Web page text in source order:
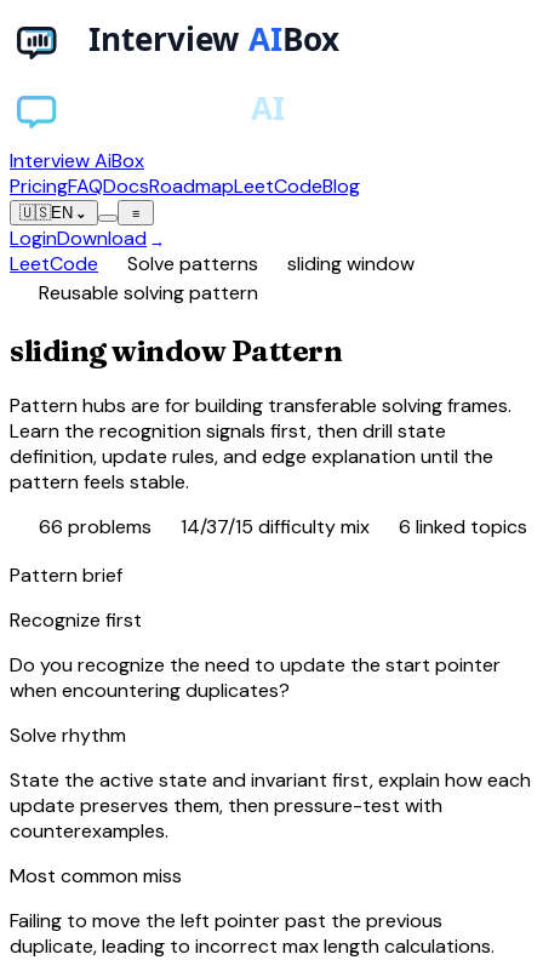
Interview AiBox
PricingFAQDocsRoadmapLeetCodeBlog
🇺🇸EN ⌄ ≡
LoginDownload →
LeetCode Solve patterns sliding window
Reusable solving pattern
sliding window Pattern
Pattern hubs are for building transferable solving frames.
Learn the recognition signals first, then drill state
definition, update rules, and edge explanation until the
pattern feels stable.
66 problems 14/37/15 difficulty mix 6 linked topics
Pattern brief
Recognize first
Do you recognize the need to update the start pointer
when encountering duplicates?
Solve rhythm
State the active state and invariant first, explain how each
update preserves them, then pressure-test with
counterexamples.
Most common miss
Failing to move the left pointer past the previous
duplicate, leading to incorrect max length calculations.